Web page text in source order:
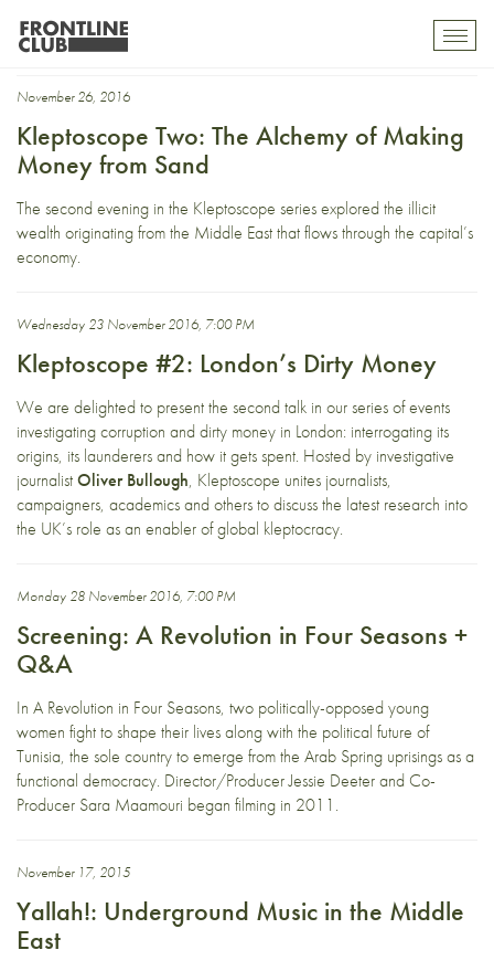
Arab Spring
November 26, 2016
Kleptoscope Two: The Alchemy of Making
Money from Sand
The second evening in the Kleptoscope series explored the illicit
wealth originating from the Middle East that flows through the capital’s
economy.
Wednesday 23 November 2016, 7:00 PM
Kleptoscope #2: London’s Dirty Money
We are delighted to present the second talk in our series of events
investigating corruption and dirty money in London: interrogating its
origins, its launderers and how it gets spent. Hosted by investigative
journalistOliver Bullough, Kleptoscope unites journalists,
campaigners, academics and others to discuss the latest research into
the UK’s role as an enabler of global kleptocracy.
Monday 28 November 2016, 7:00 PM
Screening: A Revolution in Four Seasons +
Q&A
In A Revolution in Four Seasons, two politically-opposed young
women fight to shape their lives along with the political future of
Tunisia, the sole country to emerge from the Arab Spring uprisings as a
functional democracy. Director/Producer Jessie Deeter and Co-
Producer Sara Maamouri began filming in 2011.
November 17, 2015
Yallah!: Underground Music in the Middle
East